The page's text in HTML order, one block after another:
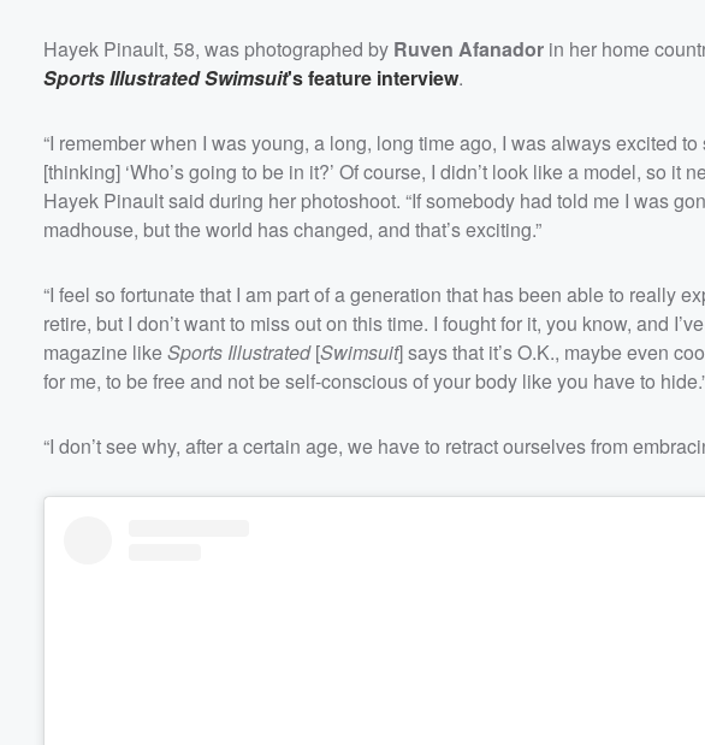
Hayek Pinault, 58, was photographed by Ruven Afanador in her home
Sports Illustrated Swimsuit's feature interview.
“I remember when I was young, a long, long time ago, I was always excited
[thinking] ‘Who’s going to be in it?’ Of course, I didn’t look like a model, so it
Hayek Pinault said during her photoshoot. “If somebody had told me I was
madhouse, but the world has changed, and that’s exciting.”
“I feel so fortunate that I am part of a generation that has been able to really
retire, but I don’t want to miss out on this time. I fought for it, you know, and
magazine likeSports Illustrated[Swimsuit] says that it’s O.K., maybe even
for me, to be free and not be self-conscious of your body like you have to
“I don’t see why, after a certain age, we have to retract ourselves from
Volume